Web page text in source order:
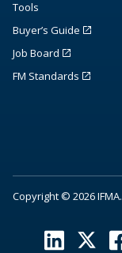
Tools
Buyer’s Guide
Job Board
FM Standards
Copyright © 2026 IFMA.